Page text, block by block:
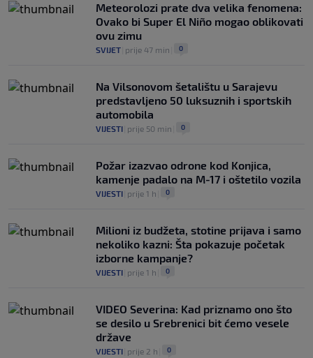
Meteorolozi prate dva velika fenomena:
Ovako bi Super El Niño mogao oblikovati
ovu zimu
SVIJET prije 47 min 0
Na Vilsonovom šetalištu u Sarajevu
predstavljeno 50 luksuznih i sportskih
automobila
VIJESTI prije 50 min 0
Požar izazvao odrone kod Konjica,
kamenje padalo na M-17 i oštetilo vozila
VIJESTI prije 1 h 0
Milioni iz budžeta, stotine prijava i samo
nekoliko kazni: Šta pokazuje početak
izborne kampanje?
VIJESTI prije 1 h 0
VIDEO Severina: Kad priznamo ono što
se desilo u Srebrenici bit ćemo vesele
države
VIJESTI prije 2 h 0